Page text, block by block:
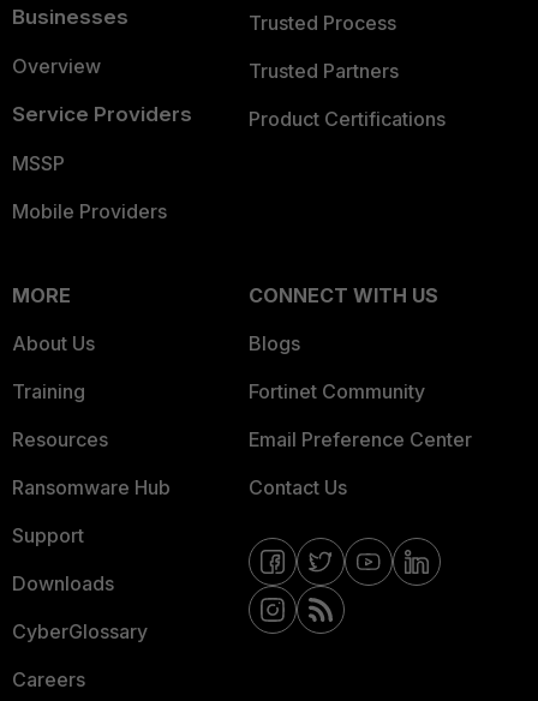
Businesses
Overview
Service Providers
MSSP
Mobile Providers
Trusted Process
Trusted Partners
Product Certifications
MORE
About Us
Training
Resources
Ransomware Hub
Support
Downloads
CyberGlossary
Careers
CONNECT WITH US
Blogs
Fortinet Community
Email Preference Center
Contact Us